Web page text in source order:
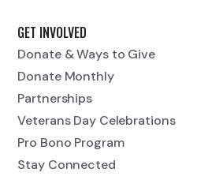
GET INVOLVED
Donate & Ways to Give
Donate Monthly
Partnerships
Veterans Day Celebrations
Pro Bono Program
Stay Connected